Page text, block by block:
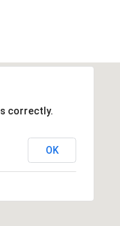
correctly.
OK